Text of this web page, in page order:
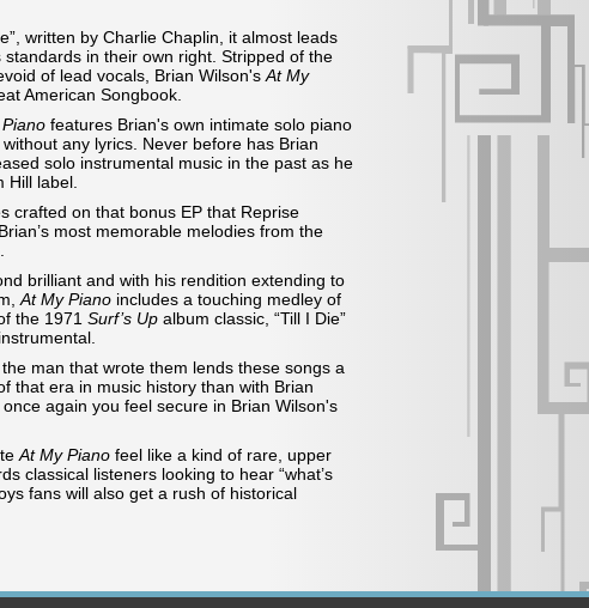
written by Charlie Chaplin, it almost leads
in their own right. Stripped of the
of lead vocals, Brian Wilson's At My
American Songbook.
features Brian's own intimate solo piano
any lyrics. Never before has Brian
solo instrumental music in the past as he
Hill label.
crafted on that bonus EP that Reprise
most memorable melodies from the
brilliant and with his rendition extending to
At My Piano includes a touching medley of
the 1971 Surf’s Up album classic, “Till I Die”
man that wrote them lends these songs a
that era in music history than with Brian
again you feel secure in Brian Wilson's
At My Piano feel like a kind of rare, upper
classical listeners looking to hear “what’s
fans will also get a rush of historical